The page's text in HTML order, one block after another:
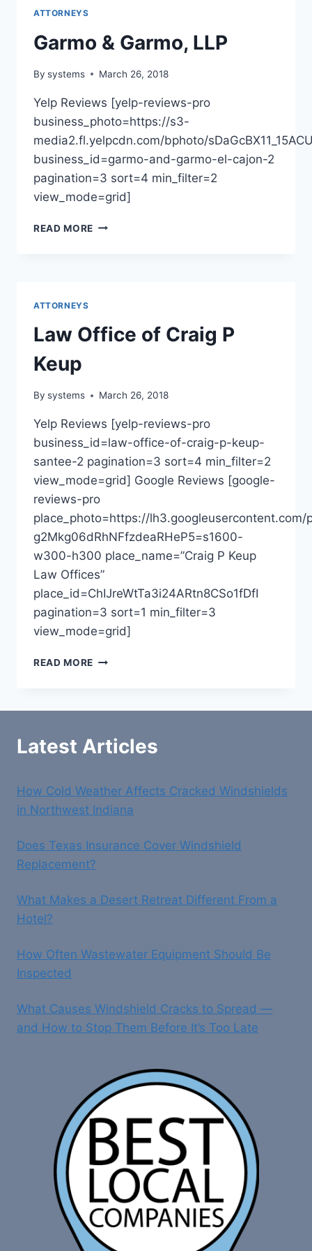
ATTORNEYS
Garmo & Garmo, LLP
By systems March 26, 2018
Yelp Reviews [yelp-reviews-pro
business_photo=https://s3-
media2.fl.yelpcdn.com/bphoto/
business_id=garmo-and-garmo-el-cajon-2
pagination=3 sort=4 min_filter=2
view_mode=grid]
READ MORE GARMO
ATTORNEYS
Law Office of Craig P
Keup
By systems March 26, 2018
Yelp Reviews [yelp-reviews-pro
business_id=law-office-of-craig-p-keup-
santee-2 pagination=3 sort=4 min_filter=2
view_mode=grid] Google Reviews [google-
reviews-pro
place_photo=https://lh3.googleusercontent.com/
g2Mkg06dRhNFfzdeaRHeP5=s1600-
w300-h300 place_name=”Craig P Keup
Law Offices”
place_id=ChIJreWtTa3i24ARtn8CSo1fDfI
pagination=3 sort=1 min_filter=3
view_mode=grid]
READ MORE LAW
Latest Articles
How Cold Weather Affects Cracked Windshields
in Northwest Indiana
Does Texas Insurance Cover Windshield
Replacement?
What Makes a Desert Retreat Different From a
Hotel?
How Often Wastewater Equipment Should Be
Inspected
What Causes Windshield Cracks to Spread —
and How to Stop Them Before It’s Too Late